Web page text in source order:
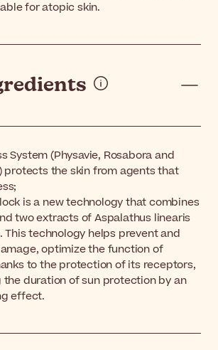
for atopic skin.
System (Physavie, Rosabora and
protects the skin from agents that
is a new technology that combines
two extracts of Aspalathus linearis
This technology helps prevent and
optimize the function of
to the protection of its receptors,
the duration of sun protection by an
effect.